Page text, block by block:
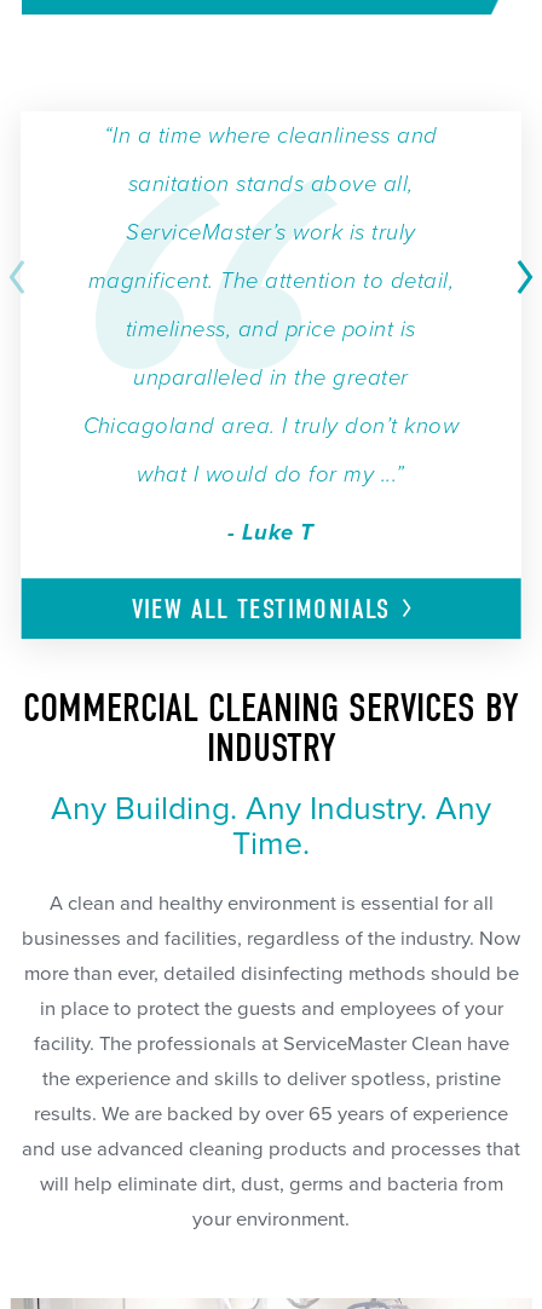
“In a time where cleanliness and
sanitation stands above all,
ServiceMaster’s work is truly
magnificent. The attention to detail,
timeliness, and price point is
unparalleled in the greater
Chicagoland area. I truly don’t know
what I would do for my ...”
- Luke T
VIEW ALLTESTIMONIALS
COMMERCIAL CLEANING SERVICES BY
INDUSTRY
Any Building. Any Industry. Any
Time.
A clean and healthy environment is essential for all
businesses and facilities, regardless of the industry. Now
more than ever, detailed disinfecting methods should be
in place to protect the guests and employees of your
facility. The professionals at ServiceMaster Clean have
the experience and skills to deliver spotless, pristine
results. We are backed by over 65 years of experience
and use advanced cleaning products and processes that
will help eliminate dirt, dust, germs and bacteria from
your environment.